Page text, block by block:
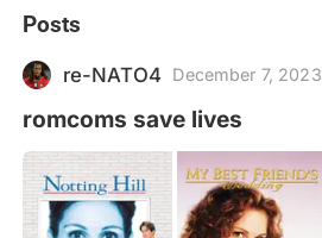
Posts
re-NATO4 December 7, 2023
romcoms save lives